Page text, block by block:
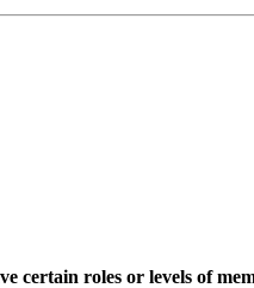
certain roles or levels of